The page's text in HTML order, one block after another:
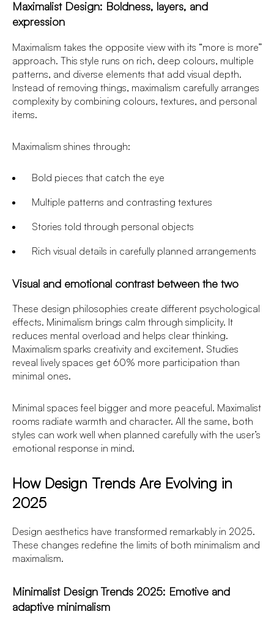
Maximalist Design: Boldness, layers, and
expression
Maximalism takes the opposite view with its “more is more”
approach. This style runs on rich, deep colours, multiple
patterns, and diverse elements that add visual depth.
Instead of removing things, maximalism carefully arranges
complexity by combining colours, textures, and personal
items.
Maximalism shines through:
Bold pieces that catch the eye
Multiple patterns and contrasting textures
Stories told through personal objects
Rich visual details in carefully planned arrangements
Visual and emotional contrast between the two
These design philosophies create different psychological
effects. Minimalism brings calm through simplicity. It
reduces mental overload and helps clear thinking.
Maximalism sparks creativity and excitement. Studies
reveal lively spaces get 60% more participation than
minimal ones.
Minimal spaces feel bigger and more peaceful. Maximalist
rooms radiate warmth and character. All the same, both
styles can work well when planned carefully with the user’s
emotional response in mind.
How Design Trends Are Evolving in
2025
Design aesthetics have transformed remarkably in 2025.
These changes redefine the limits of both minimalism and
maximalism.
Minimalist Design Trends 2025: Emotive and
adaptive minimalism